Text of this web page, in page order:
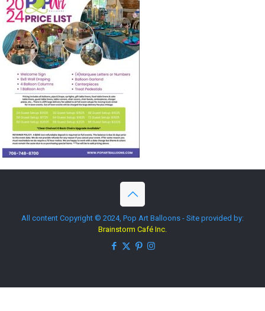
All content Copyright © 2024, Pop Art Balloons - Site provided by:
Brainstorm Café Inc.